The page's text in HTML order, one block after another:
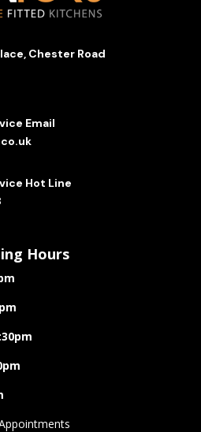
Chester Road
Email
Hot Line
Hours